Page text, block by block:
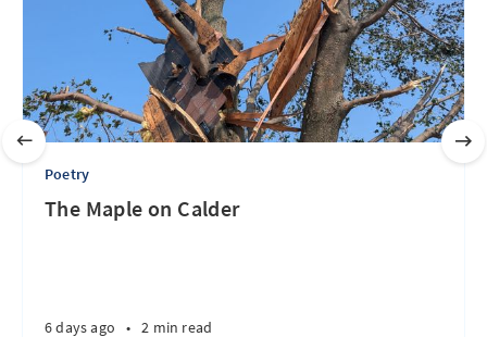
Poetry
The Maple on Calder
6 days ago • 2 min read